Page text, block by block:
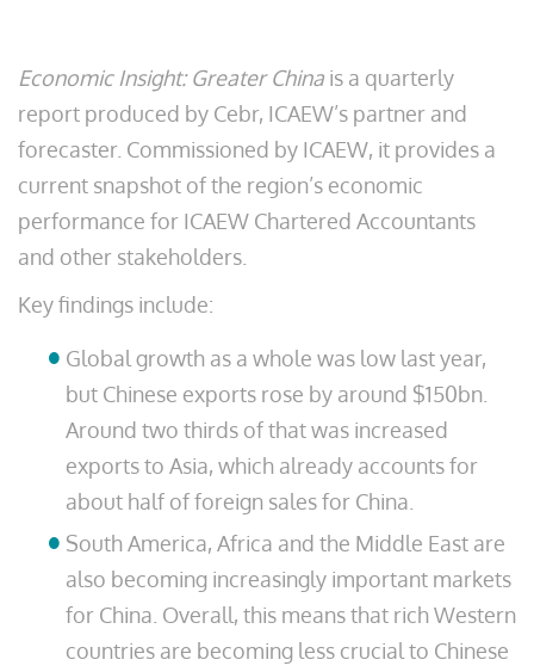
Economic Insight: Greater China is a quarterly
report produced by Cebr, ICAEW’s partner and
forecaster. Commissioned by ICAEW, it provides a
current snapshot of the region’s economic
performance for ICAEW Chartered Accountants
and other stakeholders.
Key findings include:
Global growth as a whole was low last year,
but Chinese exports rose by around $150bn.
Around two thirds of that was increased
exports to Asia, which already accounts for
about half of foreign sales for China.
South America, Africa and the Middle East are
also becoming increasingly important markets
for China. Overall, this means that rich Western
countries are becoming less crucial to Chinese